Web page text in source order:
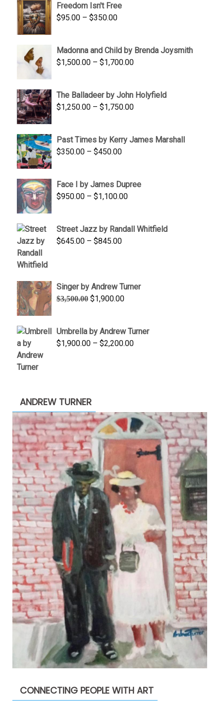
through
Freedom Isn't Free
$95.00 – $350.00Price
through
$350.00
Madonna and Child by Brenda Joysmith
$1,500.00 – $1,700.00Price
through
$1,700.00
The Balladeer by John Holyfield
$1,250.00 – $1,750.00Price
through
Past Times by Kerry James Marshall
$350.00 – $450.00Price
through
$450.00
Face I by James Dupree
$950.00 – $1,100.00Price
through
Street Jazz by Randall Whitfield
$645.00 – $845.00Price
$845.00
Singer by Andrew Turner
$3,500.00 Original
$3,500.00.
$1,900.00Current
$1,900.00.
Umbrella by Andrew Turner
$1,900.00 – $2,200.00Price
ANDREW TURNER
CONNECTING PEOPLE WITH ART